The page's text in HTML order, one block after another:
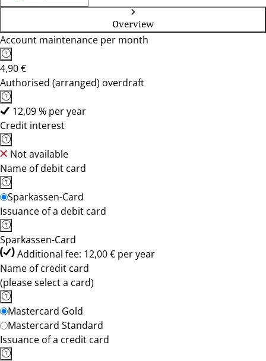
Overview
Account maintenance per month
4,90 €
Authorised (arranged) overdraft
12,09 % per year
Credit interest
Not available
Name of debit card
Sparkassen-Card
Issuance of a debit card
Sparkassen-Card
Additional fee: 12,00 € per year
Name of credit card
(please select a card)
Mastercard Gold
Mastercard Standard
Issuance of a credit card